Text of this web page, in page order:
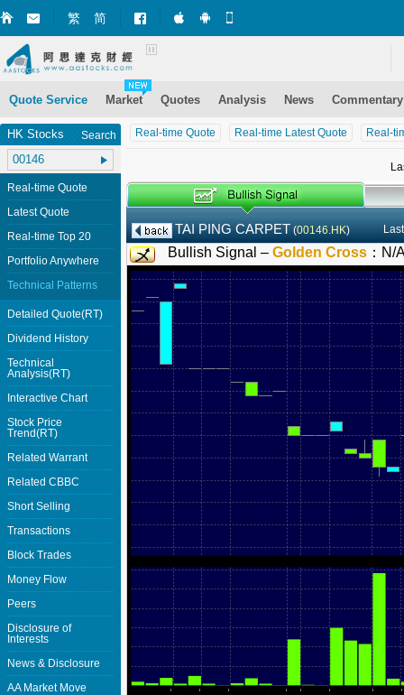
繁 简 Market+ (iPhone)
Market+ (Android)
Quote Service Market Quotes Analysis News Commentary
Real-time Quote Real-time Latest Quote Real-
TAI PING CARPET (00146.HK)
Bullish Signal – Golden Cross ： N/
HK Stocks Search
Real-time Quote
Latest Quote
Real-time Top 20
Portfolio Anywhere
Technical Patterns
Detailed Quote(RT)
Dividend History
Technical
Analysis(RT)
Interactive Chart
Stock Price
Trend(RT)
Related Warrant
Related CBBC
Short Selling
Transactions
Block Trades
Money Flow
Peers
Disclosure of
Interests
News & Disclosure
AA Market Move